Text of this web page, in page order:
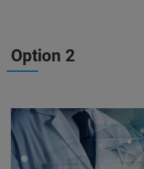
Option 2